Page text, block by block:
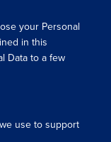
your Personal
in this
Data to a few
use to support